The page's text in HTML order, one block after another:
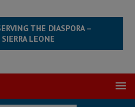
THE DIASPORA –
LEONE